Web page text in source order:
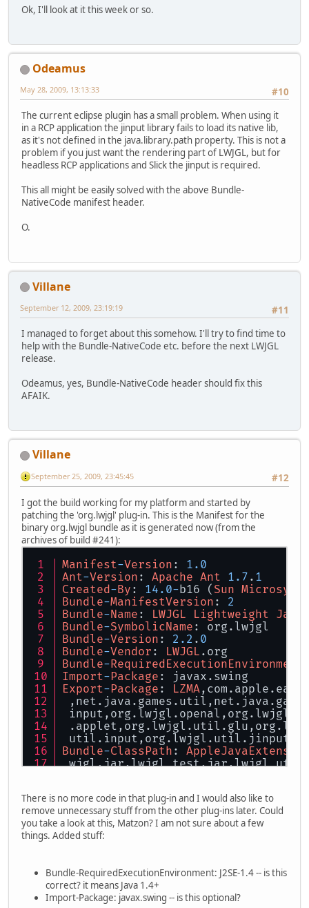
Ok, I'll look at it this week or so.
Odeamus
#10
May 28, 2009, 13:13:33
The current eclipse plugin has a small problem. When using it
in a RCP application the jinput library fails to load its native lib,
as it's not defined in the java.library.path property. This is not a
problem if you just want the rendering part of LWJGL, but for
headless RCP applications and Slick the jinput is required.
This all might be easily solved with the above Bundle-
NativeCode manifest header.
O.
Villane
#11
September 12, 2009, 23:19:19
I managed to forget about this somehow. I'll try to find time to
help with the Bundle-NativeCode etc. before the next LWJGL
release.
Odeamus, yes, Bundle-NativeCode header should fix this
AFAIK.
Villane
#12
September 25, 2009, 23:45:45
I got the build working for my platform and started by
patching the 'org.lwjgl' plug-in. This is the Manifest for the
binary org.lwjgl bundle as it is generated now (from the
archives of build #241):
Manifest-Version : 1.0
Ant-Version : Apache Ant 1.7 . 1
Created-By : 14.0-b16 ( Sun
Bundle-ManifestVersion : 2
Bundle-Name : LWJGL Lightweight Java
Bundle-SymbolicName : org.lwjgl
Bundle-Version : 2.2 . 0
Bundle-Vendor : LWJGL .org
Bundle-RequiredExecutionEnvironment
Import-Package : javax.swing
Export-Package : LZMA
Bundle-ClassPath :
osname =win32; processor=x86,/
ve/windows/jinput-raw_64.dll; /
ndows/OpenAL64.dll; osname=win32;
jinput
64.so; /native/solaris/
,/native/linux
/linux/libopenal.so; osname
There is no more code in that plug-in and I would also like to
remove unnecessary stuff from the other plug-ins later. Could
you take a look at this, Matzon? I am not sure about a few
things. Added stuff:
Bundle-RequiredExecutionEnvironment: J2SE-1.4 -- is this
correct? it means Java 1.4+
Import-Package: javax.swing -- is this optional?